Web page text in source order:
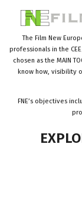
The Film New
professionals in the
chosen as the MAIN
know how, visibility
FNE’s objectives